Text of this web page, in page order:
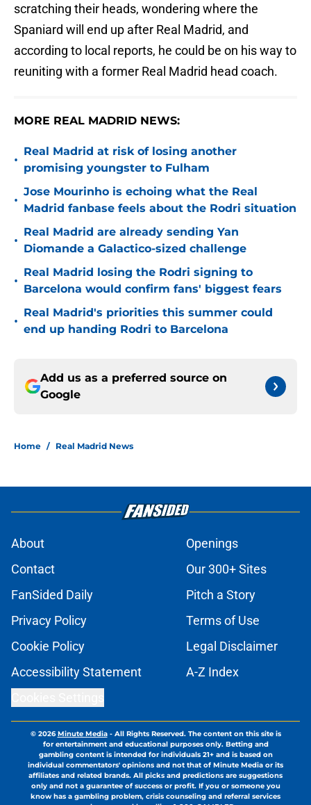
scratching their heads, wondering where the
Spaniard will end up after Real Madrid, and
according to local reports, he could be on his way to
reuniting with a former Real Madrid head coach.
MORE REAL MADRID NEWS:
•
Real Madrid at risk of losing another
promising youngster to Fulham
•
Jose Mourinho is echoing what the Real
Madrid fanbase feels about the Rodri situation
•
Real Madrid are already sending Yan
Diomande a Galactico-sized challenge
•
Real Madrid losing the Rodri signing to
Barcelona would confirm fans' biggest fears
•
Real Madrid's priorities this summer could
end up handing Rodri to Barcelona
Add us as a preferred source on
Google
Home / Real Madrid News
About
Openings
Contact
Our 300+ Sites
FanSided Daily
Pitch a Story
Privacy Policy
Terms of Use
Cookie Policy
Legal Disclaimer
Accessibility Statement
A-Z Index
© 2026Minute Media- All Rights Reserved. The content on this site is
for entertainment and educational purposes only. Betting and
gambling content is intended for individuals 21+ and is based on
individual commentators' opinions and not that of Minute Media or its
affiliates and related brands. All picks and predictions are suggestions
only and not a guarantee of success or profit. If you or someone you
know has a gambling problem, crisis counseling and referral services